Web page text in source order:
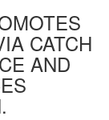
CATCH
AND